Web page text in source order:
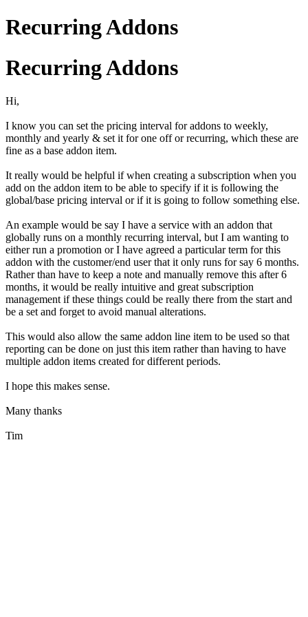
Recurring Addons
Recurring Addons
Hi,
I know you can set the pricing interval for addons to weekly,
monthly and yearly & set it for one off or recurring, which these are
fine as a base addon item.
It really would be helpful if when creating a subscription when you
add on the addon item to be able to specify if it is following the
global/base pricing interval or if it is going to follow something else.
An example would be say I have a service with an addon that
globally runs on a monthly recurring interval, but I am wanting to
either run a promotion or I have agreed a particular term for this
addon with the customer/end user that it only runs for say 6 months.
Rather than have to keep a note and manually remove this after 6
months, it would be really intuitive and great subscription
management if these things could be really there from the start and
be a set and forget to avoid manual alterations.
This would also allow the same addon line item to be used so that
reporting can be done on just this item rather than having to have
multiple addon items created for different periods.
I hope this makes sense.
Many thanks
Tim